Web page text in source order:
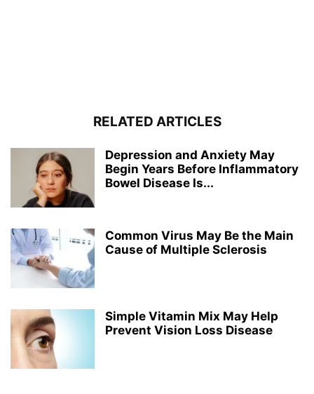
RELATED ARTICLES
Depression and Anxiety May
Begin Years Before Inflammatory
Bowel Disease Is...
Common Virus May Be the Main
Cause of Multiple Sclerosis
Simple Vitamin Mix May Help
Prevent Vision Loss Disease